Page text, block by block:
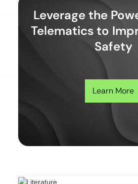
Leverage the
Telematics to
Safety
Learn More